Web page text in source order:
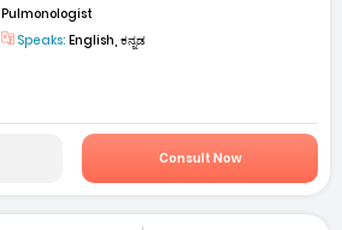
Pulmonologist
Speaks: English, ಕನ್ನಡ
Consult Now